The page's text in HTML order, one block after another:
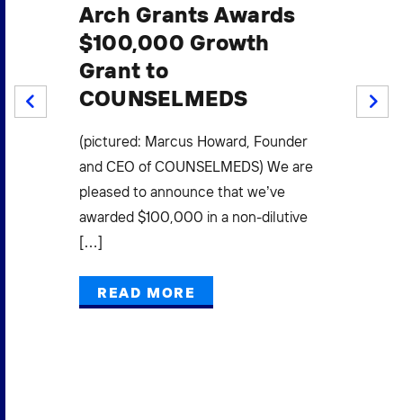
PREV
Arch Grants Awards
$100,000 Growth
Grant to
COUNSELMEDS
(pictured: Marcus Howard, Founder
and CEO of COUNSELMEDS) We are
pleased to announce that we’ve
awarded $100,000 in a non-dilutive
[…]
READ MORE
NEXT